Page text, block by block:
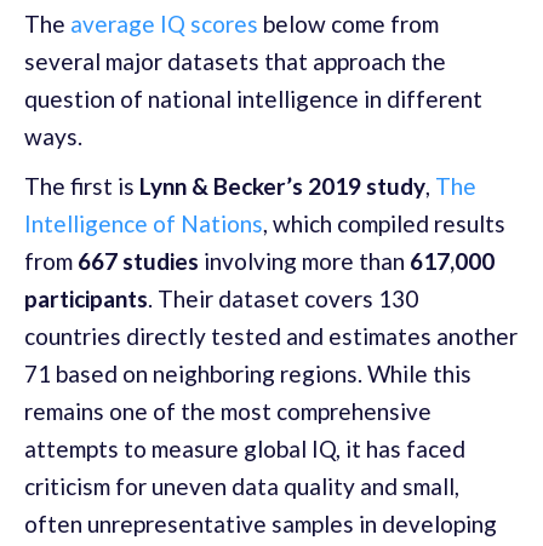
The average IQ scores below come from
several major datasets that approach the
question of national intelligence in different
ways.
The first is Lynn & Becker’s 2019 study, The
Intelligence of Nations, which compiled results
from 667 studies involving more than 617,000
participants. Their dataset covers 130
countries directly tested and estimates another
71 based on neighboring regions. While this
remains one of the most comprehensive
attempts to measure global IQ, it has faced
criticism for uneven data quality and small,
often unrepresentative samples in developing